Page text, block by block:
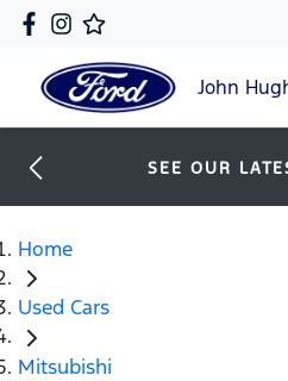
John
SEE OUR
Home
Used Cars
Mitsubishi